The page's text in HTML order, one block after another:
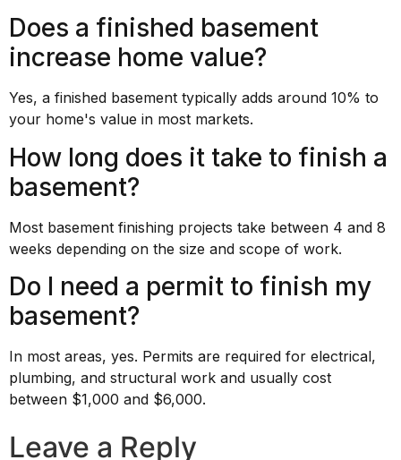
Does a finished basement
increase home value?
Yes, a finished basement typically adds around 10% to
your home's value in most markets.
How long does it take to finish a
basement?
Most basement finishing projects take between 4 and 8
weeks depending on the size and scope of work.
Do I need a permit to finish my
basement?
In most areas, yes. Permits are required for electrical,
plumbing, and structural work and usually cost
between $1,000 and $6,000.
Leave a Reply